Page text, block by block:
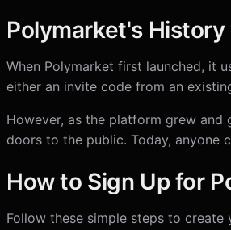
Polymarket's
When Polymarket first launched, it
either an invite code from an
However, as the platform grew
doors to the public. Today, anyone
How to Sign Up for
Follow these simple steps to create